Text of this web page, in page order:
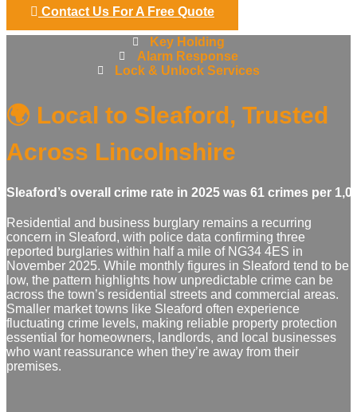
Contact Us For A Free Quote
Key Holding
Alarm Response
Lock & Unlock Services
🌍 Local to Sleaford, Trusted
Across Lincolnshire
Sleaford’s overall crime rate in 2025 was 61 crimes per
Residential and business burglary remains a recurring
concern in Sleaford, with police data confirming three
reported burglaries within half a mile of NG34 4ES in
November 2025. While monthly figures in Sleaford tend to be
low, the pattern highlights how unpredictable crime can be
across the town’s residential streets and commercial areas.
Smaller market towns like Sleaford often experience
fluctuating crime levels, making reliable property protection
essential for homeowners, landlords, and local businesses
who want reassurance when they’re away from their
premises.